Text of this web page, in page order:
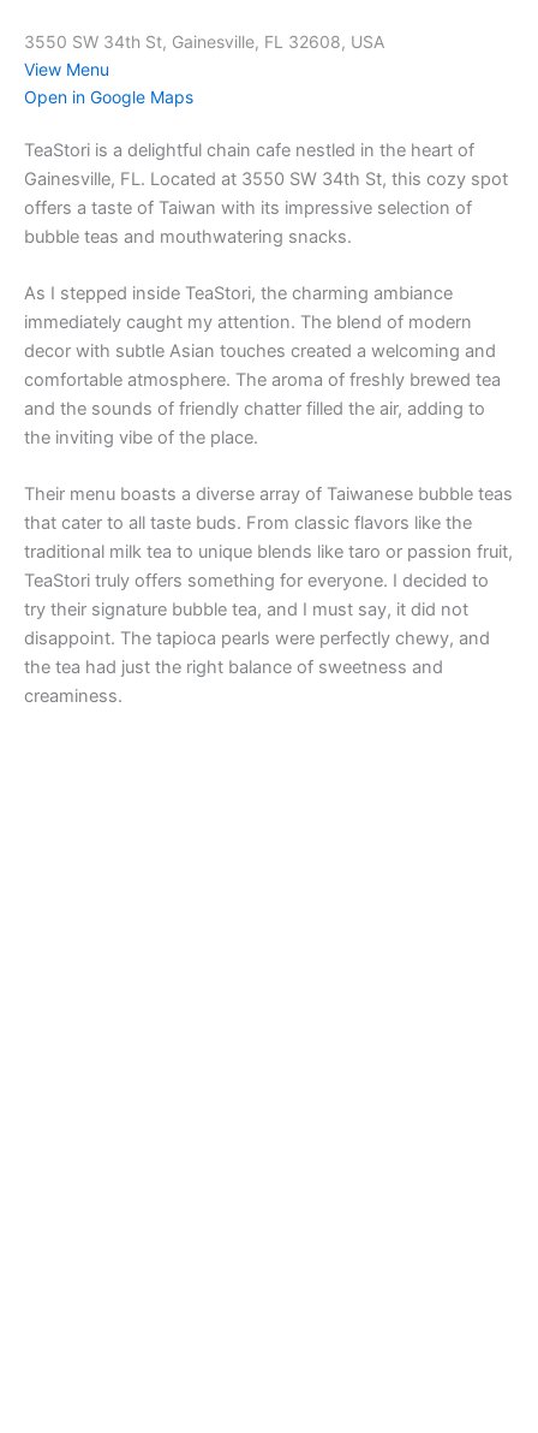
3550 SW 34th St, Gainesville, FL 32608, USA
View Menu
Open in Google Maps
TeaStori is a delightful chain cafe nestled in the heart of
Gainesville, FL. Located at 3550 SW 34th St, this cozy spot
offers a taste of Taiwan with its impressive selection of
bubble teas and mouthwatering snacks.
As I stepped inside TeaStori, the charming ambiance
immediately caught my attention. The blend of modern
decor with subtle Asian touches created a welcoming and
comfortable atmosphere. The aroma of freshly brewed tea
and the sounds of friendly chatter filled the air, adding to
the inviting vibe of the place.
Their menu boasts a diverse array of Taiwanese bubble teas
that cater to all taste buds. From classic flavors like the
traditional milk tea to unique blends like taro or passion fruit,
TeaStori truly offers something for everyone. I decided to
try their signature bubble tea, and I must say, it did not
disappoint. The tapioca pearls were perfectly chewy, and
the tea had just the right balance of sweetness and
creaminess.